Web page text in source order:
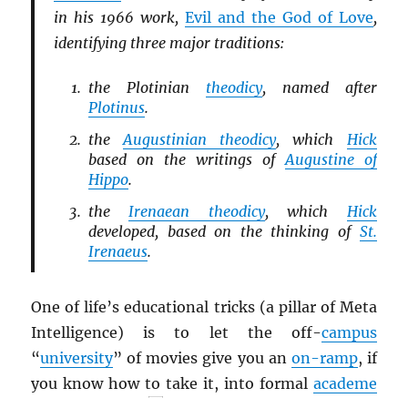
in his 1966 work, Evil and the God of Love,
identifying three major traditions:
the Plotinian theodicy, named after
Plotinus.
theAugustinian theodicy, which Hick
based on the writings of Augustine of
Hippo.
the Irenaean theodicy, which Hick
developed, based on the thinking of St.
Irenaeus.
One of life’s educational tricks (a pillar of Meta
Intelligence) is to let the off-campus
“university” of movies give you an on-ramp, if
you know how to take it, into formal academe